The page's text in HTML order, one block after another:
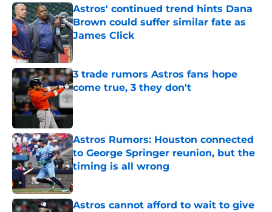
Astros' continued trend hints Dana
Brown could suffer similar fate as
James Click
Published by on Invalid Date
3 trade rumors Astros fans hope
come true, 3 they don't
Astros Rumors: Houston connected
to George Springer reunion, but the
timing is all wrong
Astros cannot afford to wait to give